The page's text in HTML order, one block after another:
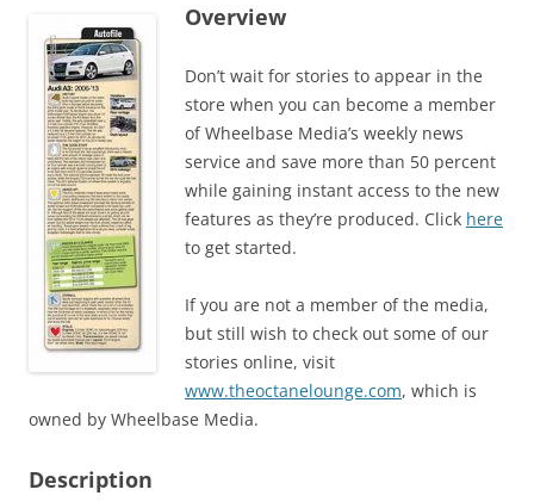
Overview
Don’t wait for stories to appear in the
store when you can become a member
of Wheelbase Media’s weekly news
service and save more than 50 percent
while gaining instant access to the new
features as they’re produced. Click here
to get started.
If you are not a member of the media,
but still wish to check out some of our
stories online, visit
www.theoctanelounge.com, which is
owned by Wheelbase Media.
Description